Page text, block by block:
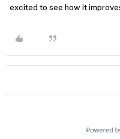
excited to see how it